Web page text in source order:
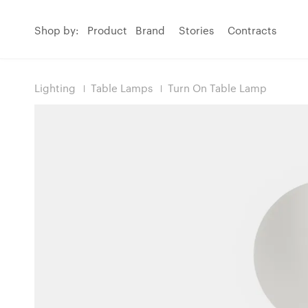
Shop by: Product Brand Stories Contracts
Lighting Table Lamps Turn On Table Lamp